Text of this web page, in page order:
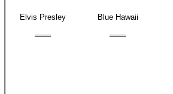
Elvis Presley
═══
Blue Hawaii
═══